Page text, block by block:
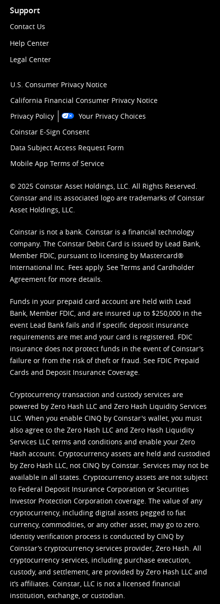
Support
Contact Us
Help Center
Legal Center
U.S. Consumer Privacy Notice
California Financial Consumer Privacy Notice
Privacy Policy
Your Privacy Choices
Coinstar E-Sign Consent
Data Subject Access Request Form
Mobile App Terms of Service
© 2025 Coinstar Asset Holdings, LLC. All Rights Reserved.
Coinstar and its associated logo are trademarks of Coinstar
Asset Holdings, LLC.
Coinstar is not a bank. Coinstar is a financial technology
company. The Coinstar Debit Card is issued by Lead Bank,
Member FDIC, pursuant to licensing by Mastercard®
International Inc. Fees apply. See Terms and Cardholder
Agreement for more details.
Funds in your prepaid card account are held with Lead
Bank, Member FDIC, and are insured up to $250,000 in the
event Lead Bank fails and if specific deposit insurance
requirements are met and your card is registered. FDIC
insurance does not protect funds in the event of Coinstar’s
failure or from the risk of theft or fraud. See FDIC Prepaid
Cards and Deposit Insurance Coverage.
Cryptocurrency transaction and custody services are
powered by Zero Hash LLC and Zero Hash Liquidity Services
LLC. When you enable CINQ by Coinstar's wallet, you must
also agree to the Zero Hash LLC and Zero Hash Liquidity
Services LLC terms and conditions and enable your Zero
Hash account. Cryptocurrency assets are held and custodied
by Zero Hash LLC, not CINQ by Coinstar. Services may not be
available in all states. Cryptocurrency assets are not subject
to Federal Deposit Insurance Corporation or Securities
Investor Protection Corporation coverage. The value of any
cryptocurrency, including digital assets pegged to fiat
currency, commodities, or any other asset, may go to zero.
Identity verification process is conducted by CINQ by
Coinstar’s cryptocurrency services provider, Zero Hash. All
cryptocurrency services, including purchase execution,
custody, and settlement, are provided by Zero Hash LLC and
it’s affiliates. Coinstar, LLC is not a licensed financial
institution, exchange, or custodian.